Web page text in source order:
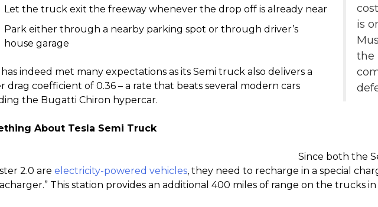
is
the
Let the truck exit the freeway whenever the drop off is already near
Park either through a nearby parking spot or through driver’s
house garage
has indeed met many expectations as its Semi truck also delivers a
drag coefficient of 0.36 – a rate that beats several modern cars
the Bugatti Chiron hypercar.
About Tesla Semi Truck
Since both the
2.0 are electricity-powered vehicles, they need to recharge in a special
This station provides an additional 400 miles of range on the trucks